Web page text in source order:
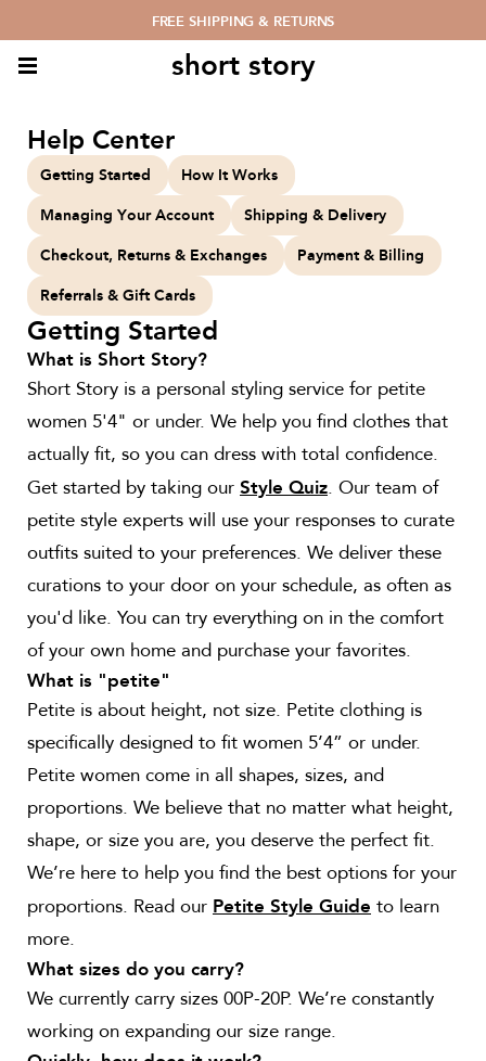
FREE SHIPPING & RETURNS
short story
Help Center
Getting Started How It Works
Managing Your Account Shipping & Delivery
Checkout, Returns & Exchanges Payment & Billing
Referrals & Gift Cards
Getting Started
What is Short Story?
Short Story is a personal styling service for petite
women 5'4" or under. We help you find clothes that
actually fit, so you can dress with total confidence.
Get started by taking our Style Quiz. Our team of
petite style experts will use your responses to curate
outfits suited to your preferences. We deliver these
curations to your door on your schedule, as often as
you'd like. You can try everything on in the comfort
of your own home and purchase your favorites.
What is "petite"
Petite is about height, not size. Petite clothing is
specifically designed to fit women 5’4” or under.
Petite women come in all shapes, sizes, and
proportions. We believe that no matter what height,
shape, or size you are, you deserve the perfect fit.
We’re here to help you find the best options for your
proportions. Read our Petite Style Guide to learn
more.
What sizes do you carry?
We currently carry sizes 00P-20P. We’re constantly
working on expanding our size range.